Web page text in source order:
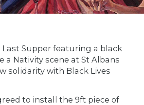
Supper featuring a black
a Nativity scene at St Albans
solidarity with Black Lives
to install the 9ft piece of